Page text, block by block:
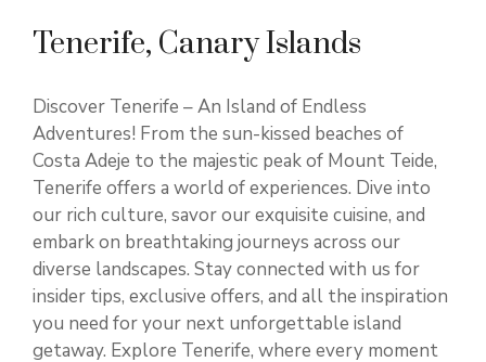
Tenerife, Canary Islands
Discover Tenerife – An Island of Endless
Adventures! From the sun-kissed beaches of
Costa Adeje to the majestic peak of Mount Teide,
Tenerife offers a world of experiences. Dive into
our rich culture, savor our exquisite cuisine, and
embark on breathtaking journeys across our
diverse landscapes. Stay connected with us for
insider tips, exclusive offers, and all the inspiration
you need for your next unforgettable island
getaway. Explore Tenerife, where every moment